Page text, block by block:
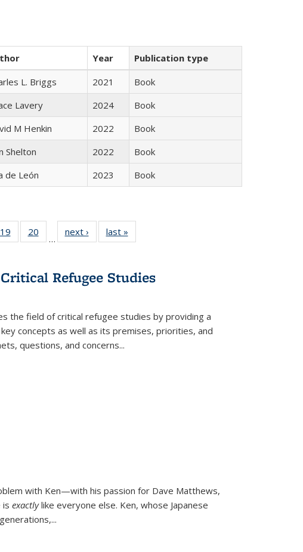
Year
Publication type
L. Briggs 2021
Book
Lavery 2024
Book
M Henkin 2022
Book
Shelton 2022
Book
de León 2023 Book
Full
table:
19
of 22 Full
listing table:
20
of 22 Full
listing table:
…
next ›
Full listing
table:
last »
Refugee Studies
the field of critical refugee studies by providing a
concepts as well as its premises, priorities, and
questions, and concerns...
with Ken—with his passion for Dave Matthews,
is exactlylike everyone else. Ken, whose Japanese
...